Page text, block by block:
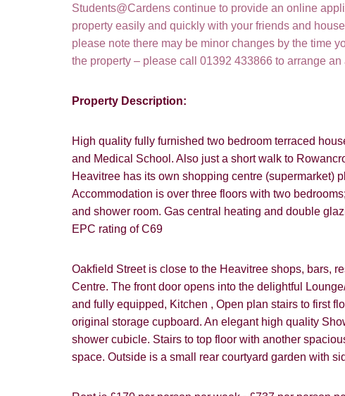
Students@Cardens continue to provide an online
property easily and quickly with your friends and
please note there may be minor changes by the time
the property – please call 01392 433866 to arrange an
Property Description:
High quality fully furnished two bedroom terraced
and Medical School. Also just a short walk to
Heavitree has its own shopping centre (supermarket)
Accommodation is over three floors with two
and shower room. Gas central heating and double
EPC rating of C69
Oakfield Street is close to the Heavitree shops, bars,
Centre. The front door opens into the delightful
and fully equipped, Kitchen , Open plan stairs to first
original storage cupboard. An elegant high quality
shower cubicle. Stairs to top floor with another
space. Outside is a small rear courtyard garden with
Cardens
Google